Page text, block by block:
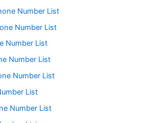
Number List
Number List
Number List
Number List
Number List
List
Number List